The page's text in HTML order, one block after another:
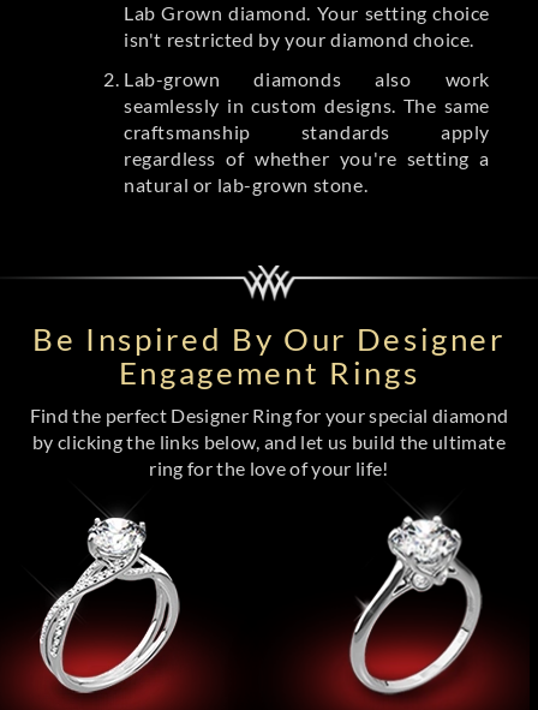
Lab Grown diamond. Your setting choice
isn't restricted by your diamond choice.
Lab-grown diamonds also work
seamlessly in custom designs. The same
craftsmanship standards apply
regardless of whether you're setting a
natural or lab-grown stone.
Be Inspired By Our Designer
Engagement Rings
Find the perfect Designer Ring for your special diamond
by clicking the links below, and let us build the ultimate
ring for the love of your life!